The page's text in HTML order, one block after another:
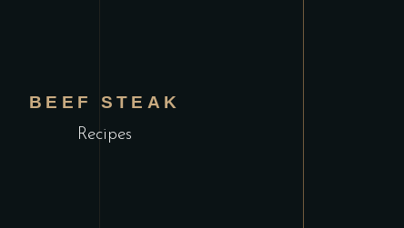
BEEF STEAK
Recipes